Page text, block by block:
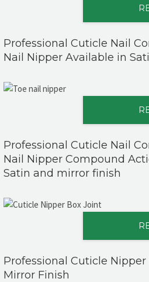
Professional Cuticle Nail
Nail Nipper Available in
Professional Cuticle Nail
Nail Nipper Compound
Satin and mirror finish
Professional Cuticle
Mirror Finish